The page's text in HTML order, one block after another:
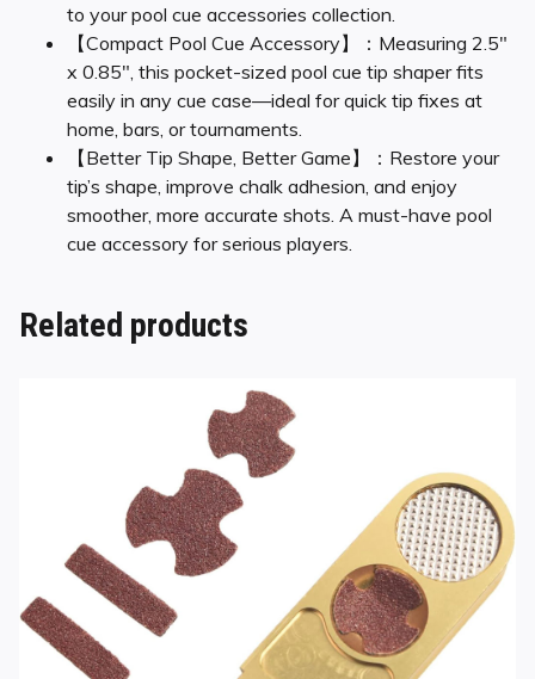
to your pool cue accessories collection.
【Compact Pool Cue Accessory】：Measuring 2.5″
x 0.85″, this pocket-sized pool cue tip shaper fits
easily in any cue case—ideal for quick tip fixes at
home, bars, or tournaments.
【Better Tip Shape, Better Game】：Restore your
tip’s shape, improve chalk adhesion, and enjoy
smoother, more accurate shots. A must-have pool
cue accessory for serious players.
Related products